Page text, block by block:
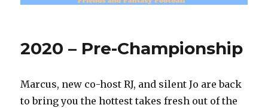
2020 – Pre-Championship
Marcus, new co-host RJ, and silent Jo are back
to bring you the hottest takes fresh out of the